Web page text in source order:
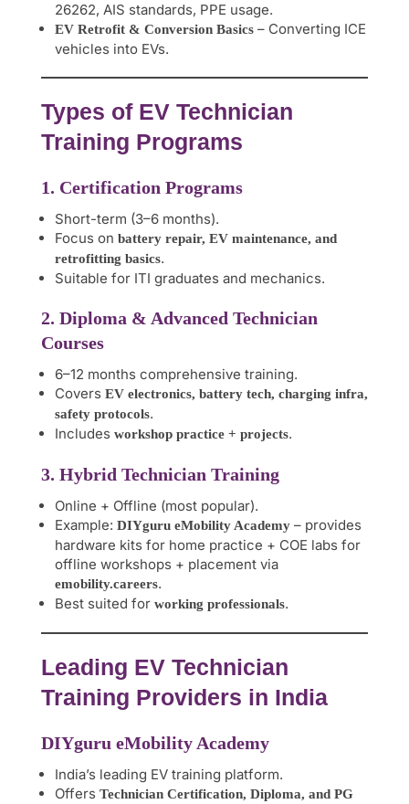
26262, AIS standards, PPE usage.
EV Retrofit & Conversion Basics – Converting ICE
vehicles into EVs.
Types of EV Technician
Training Programs
1. Certification Programs
Short-term (3–6 months).
Focus on battery repair, EV maintenance, and
retrofitting basics.
Suitable for ITI graduates and mechanics.
2. Diploma & Advanced Technician
Courses
6–12 months comprehensive training.
Covers EV electronics, battery tech, charging infra,
safety protocols.
Includes workshop practice + projects.
3. Hybrid Technician Training
Online + Offline (most popular).
Example: DIYguru eMobility Academy – provides
hardware kits for home practice + COE labs for
offline workshops + placement via
emobility.careers.
Best suited for working professionals.
Leading EV Technician
Training Providers in India
DIYguru eMobility Academy
India’s leading EV training platform.
Offers Technician Certification, Diploma, and PG